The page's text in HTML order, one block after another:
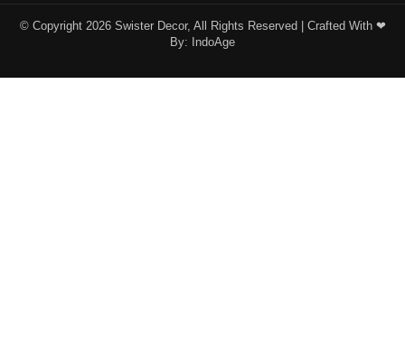
© Copyright 2026 Swister Decor, All Rights Reserved | Crafted With ❤︎
By:
IndoAge